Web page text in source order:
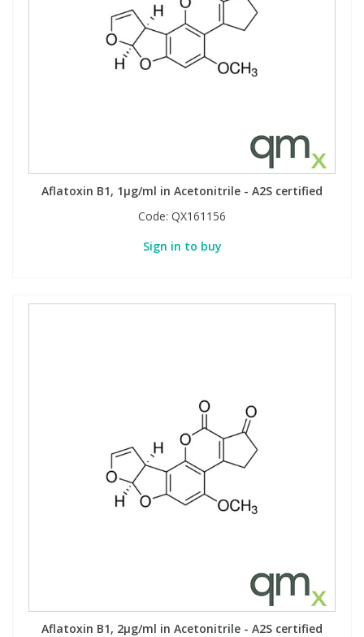
Aflatoxin B1, 1µg/ml in Acetonitrile - A2S certified
Code: QX161156
Sign in to buy
Aflatoxin B1, 2µg/ml in Acetonitrile - A2S certified